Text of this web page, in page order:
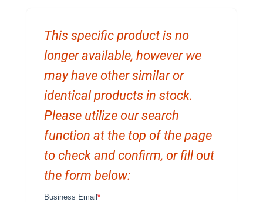
This specific product is no
longer available, however we
may have other similar or
identical products in stock.
Please utilize our search
function at the top of the page
to check and confirm, or fill out
the form below: